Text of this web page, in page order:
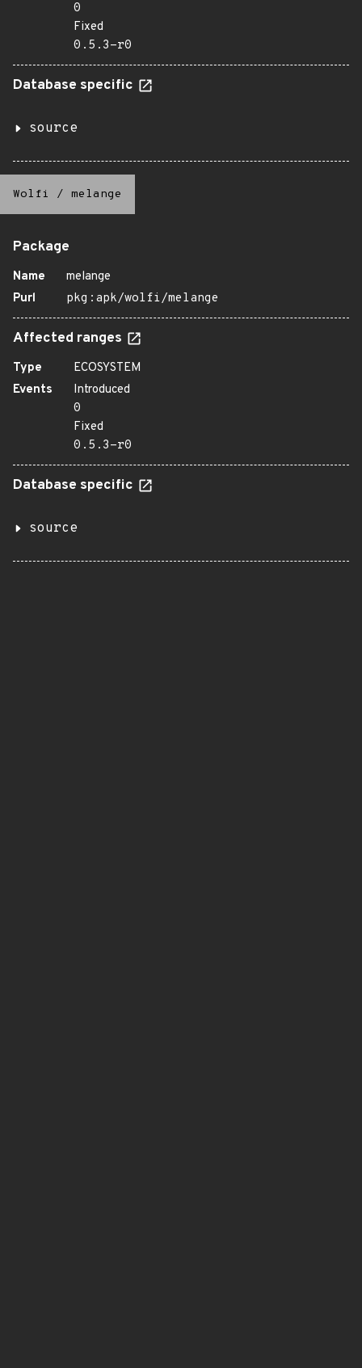
0
Fixed
0.5.3-r0
Database specific
source
Wolfi / melange
Package
Name
melange
Purl
pkg:apk/wolfi/melange
Affected ranges
Type
ECOSYSTEM
Events
Introduced
0
Fixed
0.5.3-r0
Database specific
source